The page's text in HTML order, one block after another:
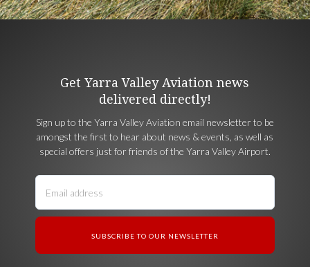
Get Yarra Valley Aviation news
delivered directly!
Sign up to the Yarra Valley Aviation email newsletter to be
amongst the first to hear about news & events, as well as
special offers just for friends of the Yarra Valley Airport.